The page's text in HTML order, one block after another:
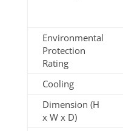
Environmental
Protection
Rating
Cooling
Dimension (H
x W x D)